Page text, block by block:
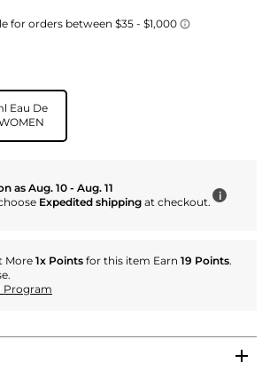
Eau De
as Aug. 10 - Aug. 11
Expedited shipping at checkout. i
More 1x Points for this item Earn 19 Points.
Program